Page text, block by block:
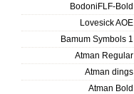
BodoniFLF-Bold
Lovesick AOE
Bamum Symbols 1
Atman Regular
Atman dings
Atman Bold